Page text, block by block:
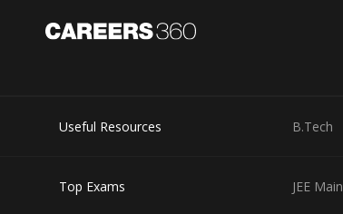
Useful Resources B.Tech
Top Exams JEE Main